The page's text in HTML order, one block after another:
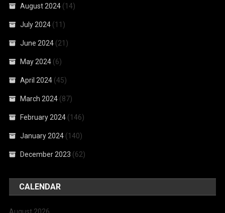
August 2024 (14)
July 2024 (11)
June 2024 (21)
May 2024 (6)
April 2024 (45)
March 2024 (87)
February 2024 (146)
January 2024 (140)
December 2023 (62)
CALENDAR